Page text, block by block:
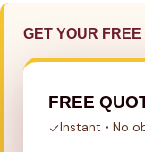
GET YOUR FREE
FREE
Instant • No